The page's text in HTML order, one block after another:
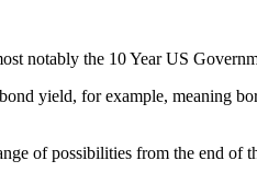
notably the 10 Year US
yield, for example, meaning
of possibilities from the end of